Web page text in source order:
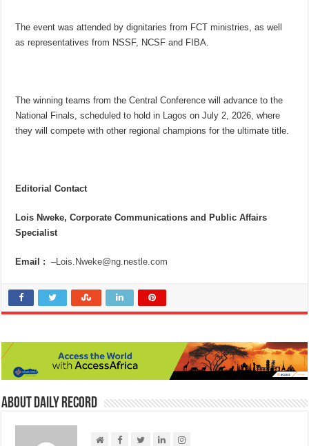
The event was attended by dignitaries from FCT ministries, as well
as representatives from NSSF, NCSF and FIBA.
The winning teams from the Central Conference will advance to the
National Finals, scheduled to hold in Lagos on July 2, 2026, where
they will compete with other regional champions for the ultimate title.
Editorial Contact
Lois Nweke, Corporate Communications and Public Affairs
Specialist
Email : –Lois.Nweke@ng.nestle.com
About Daily Record